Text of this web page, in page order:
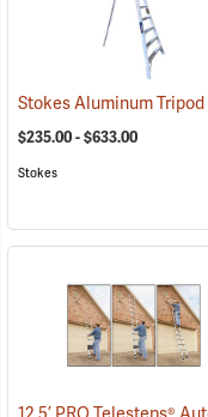
$235.00 - $633.00
Stokes